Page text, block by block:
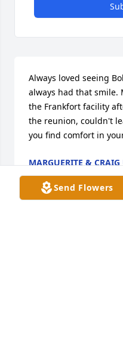
Send Flowers
Always loved seeing
always had that smile.
the Frankfort facility
the reunion, couldn't
you find comfort in
MARGUERITE &
Feb 06, 2019